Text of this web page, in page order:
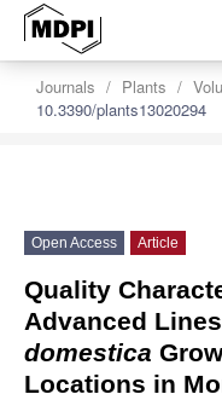
Journals Plants
10.3390/plants13020294
Open Access Article
Quality
Advanced
domestica
Locations in